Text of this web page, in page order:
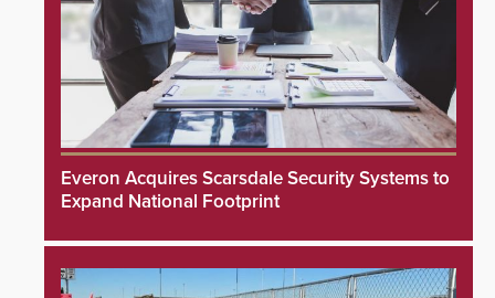
Everon Acquires Scarsdale Security Systems to
Expand National Footprint